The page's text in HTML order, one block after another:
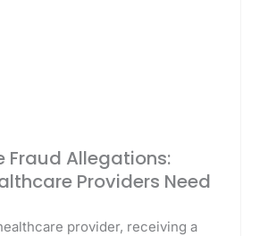
Fraud Allegations:
Providers Need
provider, receiving a